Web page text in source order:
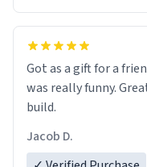
Got as a gift for a
was really funny.
build.
Jacob D.